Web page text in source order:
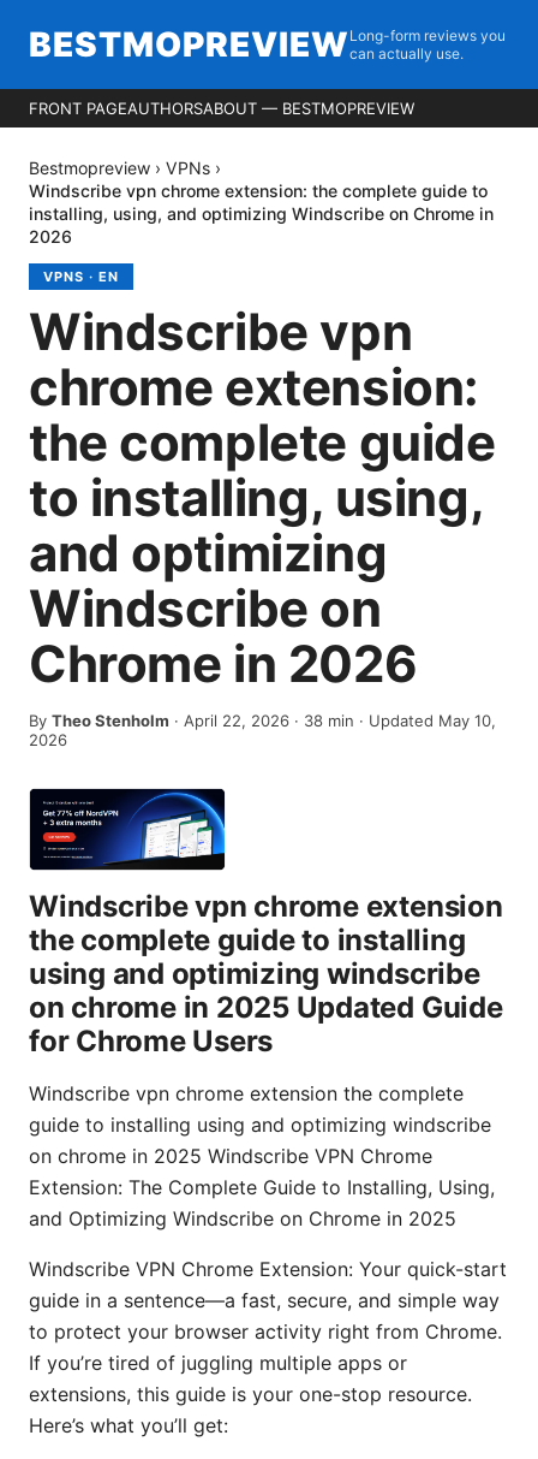
BESTMOPREVIEW Long-form reviews you
can actually use.
FRONT PAGEAUTHORSABOUT — BESTMOPREVIEW
Bestmopreview › VPNs ›
Windscribe vpn chrome extension: the complete guide to
installing, using, and optimizing Windscribe on Chrome in
2026
VPNS · EN
Windscribe vpn
chrome extension:
the complete guide
to installing, using,
and optimizing
Windscribe on
Chrome in 2026
By Theo Stenholm · April 22, 2026 · 38 min · Updated May 10,
2026
Windscribe vpn chrome extension
the complete guide to installing
using and optimizing windscribe
on chrome in 2025 Updated Guide
for Chrome Users
Windscribe vpn chrome extension the complete
guide to installing using and optimizing windscribe
on chrome in 2025 Windscribe VPN Chrome
Extension: The Complete Guide to Installing, Using,
and Optimizing Windscribe on Chrome in 2025
Windscribe VPN Chrome Extension: Your quick-start
guide in a sentence—a fast, secure, and simple way
to protect your browser activity right from Chrome.
If you’re tired of juggling multiple apps or
extensions, this guide is your one-stop resource.
Here’s what you’ll get: